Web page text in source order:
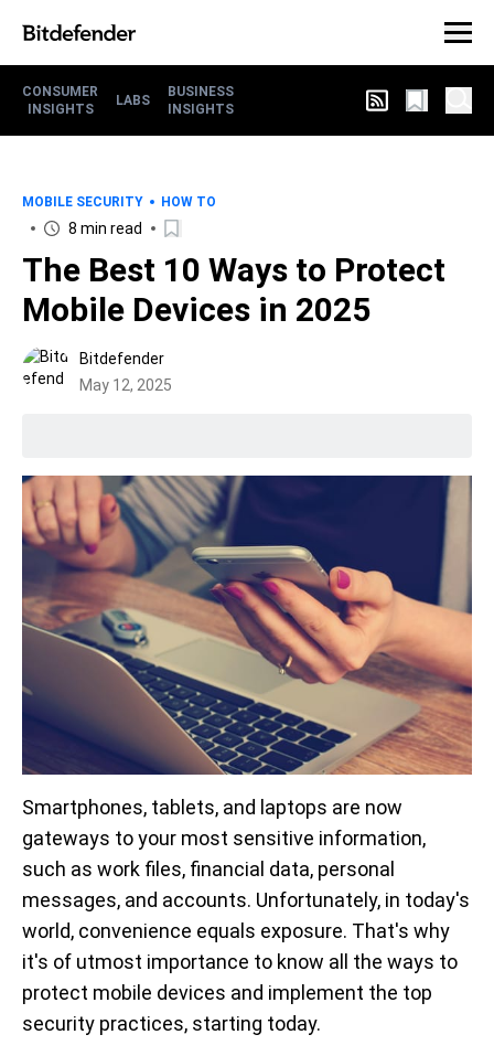
CONSUMER
INSIGHTS
LABS
BUSINESS
INSIGHTS
MOBILE SECURITY HOW TO
8 min read
The Best 10 Ways to Protect
Mobile Devices in 2025
Bitdefender
May 12, 2025
Smartphones, tablets, and laptops are now
gateways to your most sensitive information,
such as work files, financial data, personal
messages, and accounts. Unfortunately, in today's
world, convenience equals exposure. That's why
it's of utmost importance to know all the ways to
protect mobile devices and implement the top
security practices, starting today.